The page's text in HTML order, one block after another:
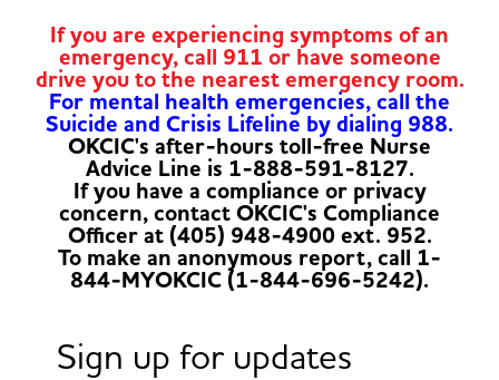
If you are experiencing symptoms of an
emergency, call 911 or have someone
drive you to the nearest emergency room.
For mental health emergencies, call the
Suicide and Crisis Lifeline by dialing 988.
OKCIC's after-hours toll-free Nurse
Advice Line is 1-888-591-8127.
If you have a compliance or privacy
concern, contact OKCIC's Compliance
Officer at (405) 948-4900 ext. 952.
To make an anonymous report, call 1-
844-MYOKCIC (1-844-696-5242).
Sign up for updates